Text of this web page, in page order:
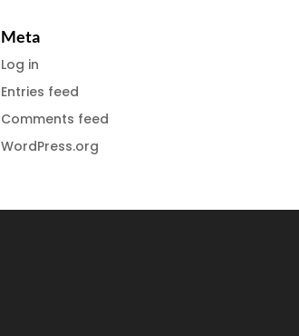
Meta
Log in
Entries feed
Comments feed
WordPress.org